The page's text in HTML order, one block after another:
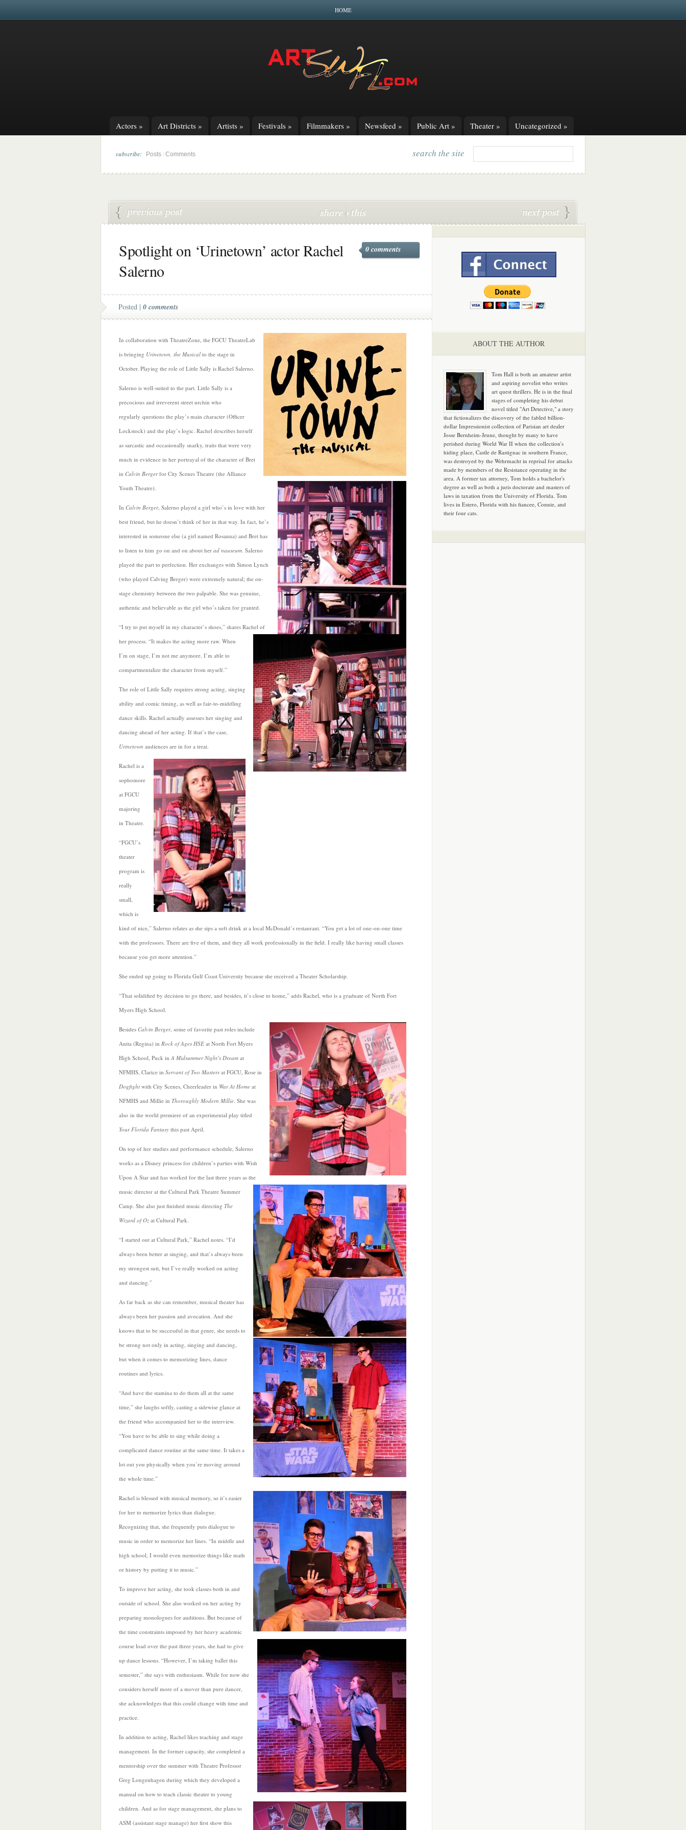
HOME
Actors » Art Districts » Artists » Festivals » Filmmakers » Newsfeed » Public Art » Theater » Uncategorized »
subscribe: Posts Comments search the site
Spotlight on ‘Urinetown’ actor Rachel
Salerno
0 comments
Posted | 0 comments
In collaboration with TheatreZone, the FGCU TheatreLab
is bringing Urinetown, the Musical to the stage in
October. Playing the role of Little Sally is Rachel Salerno.
Salerno is well-suited to the part. Little Sally is a
precocious and irreverent street urchin who
regularly questions the play’s main character (Officer
Lockstock) and the play’s logic. Rachel describes herself
as sarcastic and occasionally snarky, traits that were very
much in evidence in her portrayal of the character of Bret
in Calvin Berger for City Scenes Theatre (the Alliance
Youth Theatre).
In Calvin Berger, Salerno played a girl who’s in love with her
best friend, but he doesn’t think of her in that way. In fact, he’s
interested in someone else (a girl named Rosanna) and Bret has
to listen to him go on and on about her ad nauseum. Salerno
played the part to perfection. Her exchanges with Simon Lynch
(who played Calving Berger) were extremely natural; the on-
stage chemistry between the two palpable. She was genuine,
authentic and believable as the girl who’s taken for granted.
“I try to put myself in my character’s shoes,” shares Rachel of
her process. “It makes the acting more raw. When
I’m on stage, I’m not me anymore. I’m able to
compartmentalize the character from myself.”
The role of Little Sally requires strong acting, singing
ability and comic timing, as well as fair-to-middling
dance skills. Rachel actually assesses her singing and
dancing ahead of her acting. If that’s the case,
Urinetown audiences are in for a treat.
Rachel is a
sophomore
at FGCU
majoring
in Theatre.
“FGCU’s
theater
program is
really
small,
which is
kind of nice,” Salerno relates as she sips a soft drink at a local McDonald’s restaurant. “You get a lot of one-on-one time
with the professors. There are five of them, and they all work professionally in the field. I really like having small classes
because you get more attention.”
She ended up going to Florida Gulf Coast University because she received a Theater Scholarship.
“That solidified by decision to go there, and besides, it’s close to home,” adds Rachel, who is a graduate of North Fort
Myers High School.
Besides Calvin Berger, some of favorite past roles include
Anita (Regina) in Rock of Ages HSE at North Fort Myers
High School, Puck inA Midsummer Night’s Dream at
NFMHS, Clarice in Servant of Two Masters at FGCU, Rose in
Dogfight with City Scenes, Cheerleader in War At Home at
NFMHS and Millie in Thoroughly Modern Millie. She was
also in the world premiere of an experimental play titled
Your Florida Fantasy this past April.
On top of her studies and performance schedule, Salerno
works as a Disney princess for children’s parties with Wish
Upon A Star and has worked for the last three years as the
music director at the Cultural Park Theatre Summer
Camp. She also just finished music directing The
Wizard of Oz at Cultural Park.
“I started out at Cultural Park,” Rachel notes. “I’d
always been better at singing, and that’s always been
my strongest suit, but I’ve really worked on acting
and dancing.”
As far back as she can remember, musical theater has
always been her passion and avocation. And she
knows that to be successful in that genre, she needs to
be strong not only in acting, singing and dancing,
but when it comes to memorizing lines, dance
routines and lyrics.
“And have the stamina to do them all at the same
time,” she laughs softly, casting a sidewise glance at
the friend who accompanied her to the interview.
“You have to be able to sing while doing a
complicated dance routine at the same time. It takes a
lot out you physically when you’re moving around
the whole time.”
Rachel is blessed with musical memory, so it’s easier
for her to memorize lyrics than dialogue.
Recognizing that, she frequently puts dialogue to
music in order to memorize her lines. “In middle and
high school, I would even memorize things like math
or history by putting it to music.”
To improve her acting, she took classes both in and
outside of school. She also worked on her acting by
preparing monologues for auditions. But because of
the time constraints imposed by her heavy academic
course load over the past three years, she had to give
up dance lessons. “However, I’m taking ballet this
semester,” she says with enthusiasm. While for now she
considers herself more of a mover than pure dancer,
she acknowledges that this could change with time and
practice.
In addition to acting, Rachel likes teaching and stage
management. In the former capacity, she completed a
mentorship over the summer with Theatre Professor
Greg Longenhagen during which they developed a
manual on how to teach classic theater to young
children. And as for stage management, she plans to
ASM (assistant stage manage) her first show this
ABOUT THE AUTHOR
Tom Hall is both an amateur artist
and aspiring novelist who writes
art quest thrillers. He is in the final
stages of completing his debut
novel titled "Art Detective," a story
that fictionalizes the discovery of the fabled billion-
dollar Impressionist collection of Parisian art dealer
Josse Bernheim-Jeune, thought by many to have
perished during World War II when the collection's
hiding place, Castle de Rastignac in southern France,
was destroyed by the Wehrmacht in reprisal for attacks
made by members of the Resistance operating in the
area. A former tax attorney, Tom holds a bachelor's
degree as well as both a juris doctorate and masters of
laws in taxation from the University of Florida. Tom
lives in Estero, Florida with his fiancee, Connie, and
their four cats.